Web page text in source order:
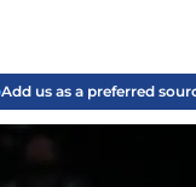
Add us as a preferred